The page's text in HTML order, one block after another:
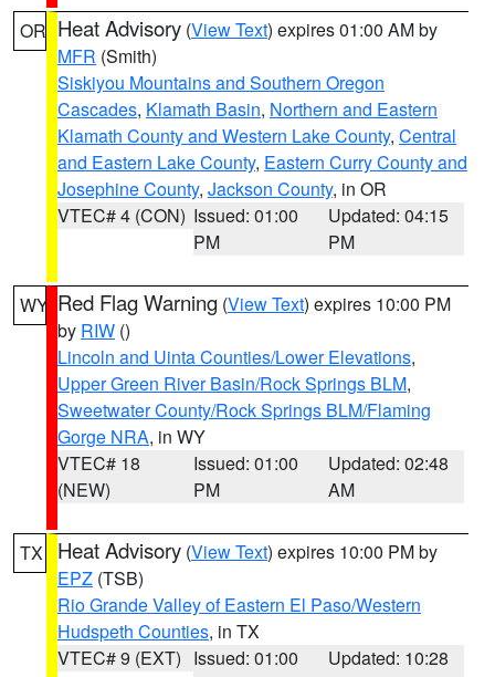
OR Heat Advisory (View Text) expires 01:00 AM by
MFR (Smith)
Siskiyou Mountains and Southern Oregon
Cascades, Klamath Basin, Northern and Eastern
Klamath County and Western Lake County, Central
and Eastern Lake County, Eastern Curry County and
Josephine County, Jackson County, in OR
VTEC# 4 (CON) Issued: 01:00
PM
Updated: 04:15
PM
WY Red Flag Warning (View Text) expires 10:00 PM
by RIW ()
Lincoln and Uinta Counties/Lower Elevations,
Upper Green River Basin/Rock Springs BLM,
Sweetwater County/Rock Springs BLM/Flaming
Gorge NRA, in WY
VTEC# 18
(NEW)
Issued: 01:00
PM
Updated: 02:48
AM
TX Heat Advisory (View Text) expires 10:00 PM by
EPZ (TSB)
Rio Grande Valley of Eastern El Paso/Western
Hudspeth Counties, in TX
VTEC# 9 (EXT) Issued: 01:00
Updated: 10:28